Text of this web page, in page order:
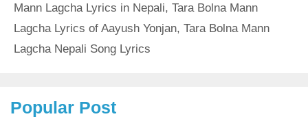
Mann Lagcha Lyrics in Nepali, Tara Bolna Mann
Lagcha Lyrics of Aayush Yonjan, Tara Bolna Mann
Lagcha Nepali Song Lyrics
Popular Post